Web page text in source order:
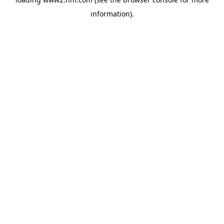
information).